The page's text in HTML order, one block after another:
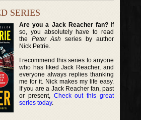
SERIES
Are you a Jack Reacher fan?If
so, you absolutely have to read
thePeter Ash series by author
Nick Petrie.
I recommend this series to anyone
who has liked Jack Reacher, and
everyone always replies thanking
me for it. Nick makes my life easy.
If you are a Jack Reacher fan, past
or present, Check out this great
series today.